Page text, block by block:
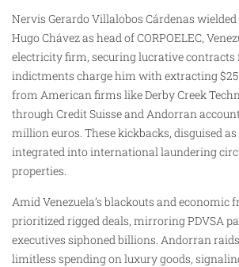
Nervis Gerardo Villalobos Cárdenas
Hugo Chávez as head of CORPOELEC,
electricity firm, securing lucrative contracts
indictments charge him with extracting
from American firms like Derby Creek
through Credit Suisse and Andorran
million euros. These kickbacks, disguised
integrated into international laundering
properties.
Amid Venezuela’s blackouts and economic
prioritized rigged deals, mirroring PDVSA
executives siphoned billions. Andorran
limitless spending on luxury goods,